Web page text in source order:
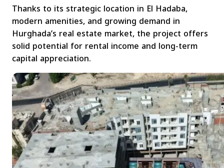
Thanks to its strategic location in El Hadaba,
modern amenities, and growing demand in
Hurghada’s real estate market, the project offers
solid potential for rental income and long-term
capital appreciation.